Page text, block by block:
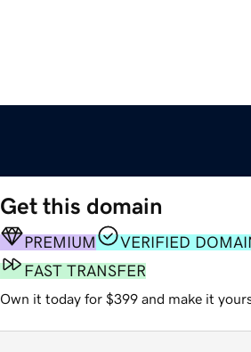
Get this domain
PREMIUM
VERIFIED
FAST TRANSFER
Own it today for $399 and make it